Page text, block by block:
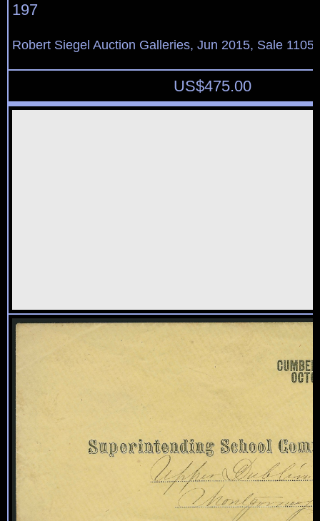
197
Robert Siegel Auction Galleries, Jun 2015, Sale
US$475.00